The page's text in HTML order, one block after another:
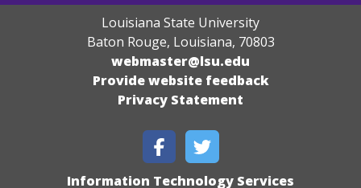
Louisiana State University
Baton Rouge, Louisiana, 70803
webmaster@lsu.edu
Provide website feedback
Privacy Statement
Information Technology Services